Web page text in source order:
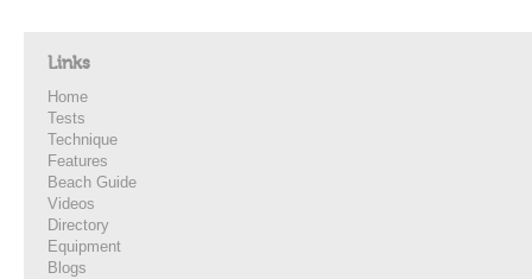
Links
Home
Tests
Technique
Features
Beach Guide
Videos
Directory
Equipment
Blogs